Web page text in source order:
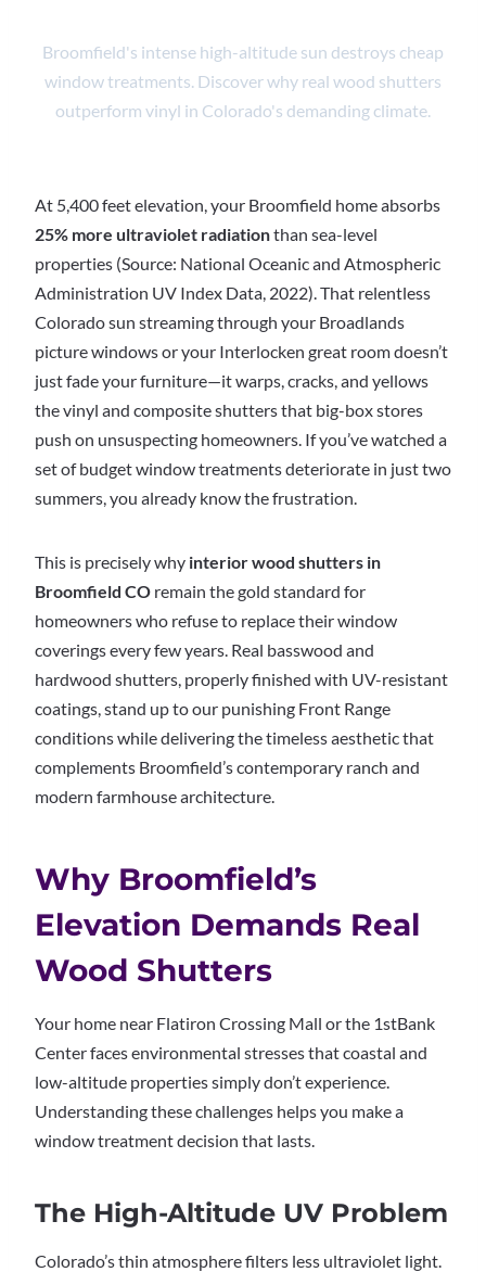
Broomfield's intense high-altitude sun destroys cheap
window treatments. Discover why real wood shutters
outperform vinyl in Colorado's demanding climate.
At 5,400 feet elevation, your Broomfield home absorbs
25% more ultraviolet radiationthan sea-level
properties (Source: National Oceanic and Atmospheric
Administration UV Index Data, 2022). That relentless
Colorado sun streaming through your Broadlands
picture windows or your Interlocken great room doesn’t
just fade your furniture—it warps, cracks, and yellows
the vinyl and composite shutters that big-box stores
push on unsuspecting homeowners. If you’ve watched a
set of budget window treatments deteriorate in just two
summers, you already know the frustration.
This is precisely why interior wood shutters in
Broomfield CO remain the gold standard for
homeowners who refuse to replace their window
coverings every few years. Real basswood and
hardwood shutters, properly finished with UV-resistant
coatings, stand up to our punishing Front Range
conditions while delivering the timeless aesthetic that
complements Broomfield’s contemporary ranch and
modern farmhouse architecture.
Why Broomfield’s
Elevation Demands Real
Wood Shutters
Your home near Flatiron Crossing Mall or the 1stBank
Center faces environmental stresses that coastal and
low-altitude properties simply don’t experience.
Understanding these challenges helps you make a
window treatment decision that lasts.
The High-Altitude UV Problem
Colorado’s thin atmosphere filters less ultraviolet light.